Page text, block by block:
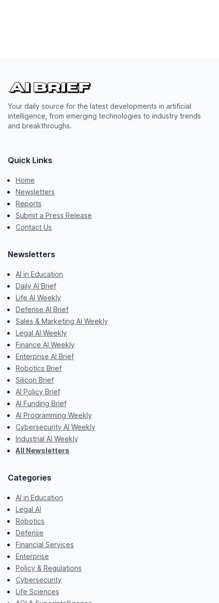
Your daily source for the latest developments in artificial
intelligence, from emerging technologies to industry trends
and breakthroughs.
Quick Links
Home
Newsletters
Reports
Submit a Press Release
Contact Us
Newsletters
AI in Education
Daily AI Brief
Life AI Weekly
Defense AI Brief
Sales & Marketing AI Weekly
Legal AI Weekly
Finance AI Weekly
Enterprise AI Brief
Robotics Brief
Silicon Brief
AI Policy Brief
AI Funding Brief
AI Programming Weekly
Cybersecurity AI Weekly
Industrial AI Weekly
All Newsletters
Categories
AI in Education
Legal AI
Robotics
Defense
Financial Services
Enterprise
Policy & Regulations
Cybersecurity
Life Sciences